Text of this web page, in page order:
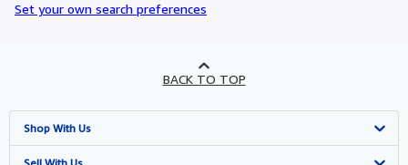
Set your own search preferences
BACK TO TOP
Shop With Us